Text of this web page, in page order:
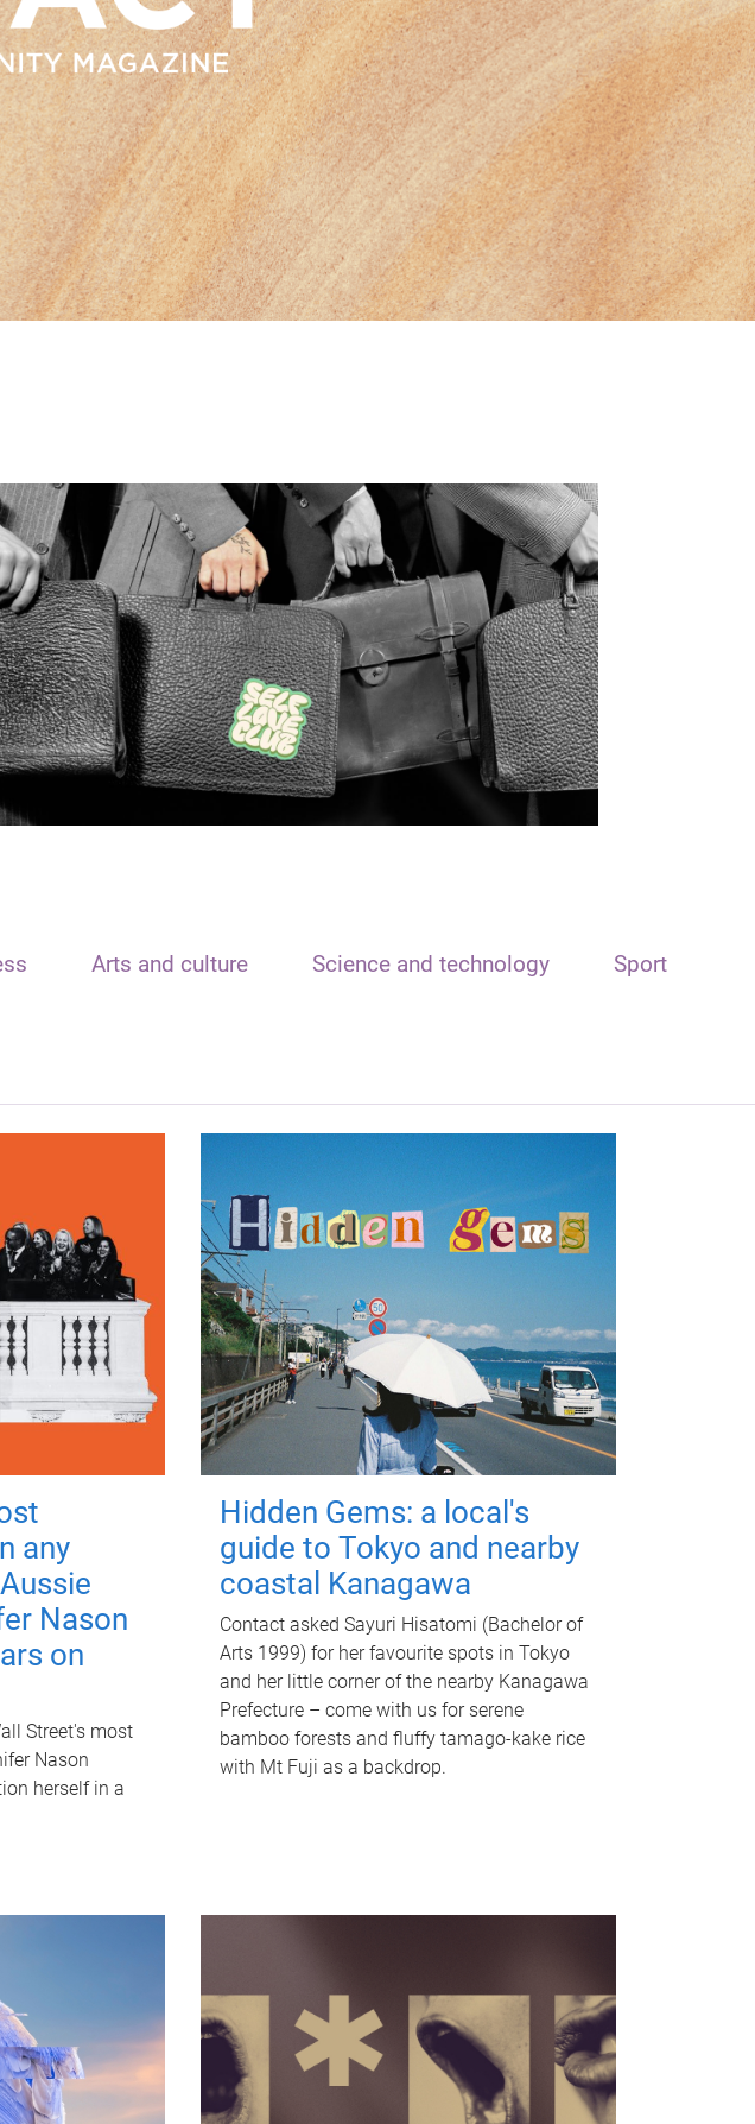
Arts and culture Science and technology Sport
any
Nason
on
Street's most
Nason
herself in a
Hidden Gems: a local's
guide to Tokyo and nearby
coastal Kanagawa
Contact asked Sayuri Hisatomi (Bachelor of
Arts 1999) for her favourite spots in Tokyo
and her little corner of the nearby Kanagawa
Prefecture – come with us for serene
bamboo forests and fluffy tamago-kake rice
with Mt Fuji as a backdrop.